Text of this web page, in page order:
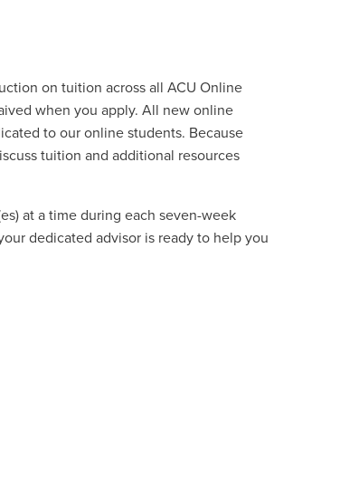
on tuition across all ACU Online
when you apply. All new online
to our online students. Because
tuition and additional resources
at a time during each seven-week
dedicated advisor is ready to help you